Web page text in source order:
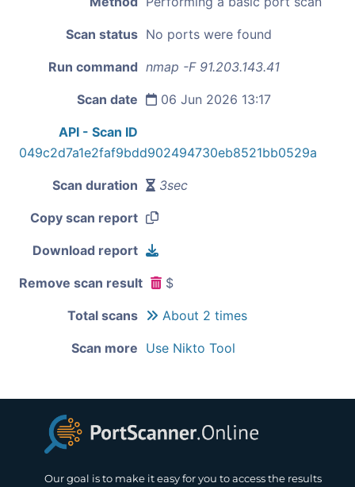
Scan status No ports were found
Run command nmap -F 91.203.143.41
Scan date 06 Jun 2026 13:17
API - Scan ID
049c2d7a1e2faf9bdd902494730eb8521bb0529a
Scan duration 3sec
Copy scan report
Download report
Remove scan result $
Total scans About 2 times
Scan more Use Nikto Tool
Our goal is to make it easy for you to access the results